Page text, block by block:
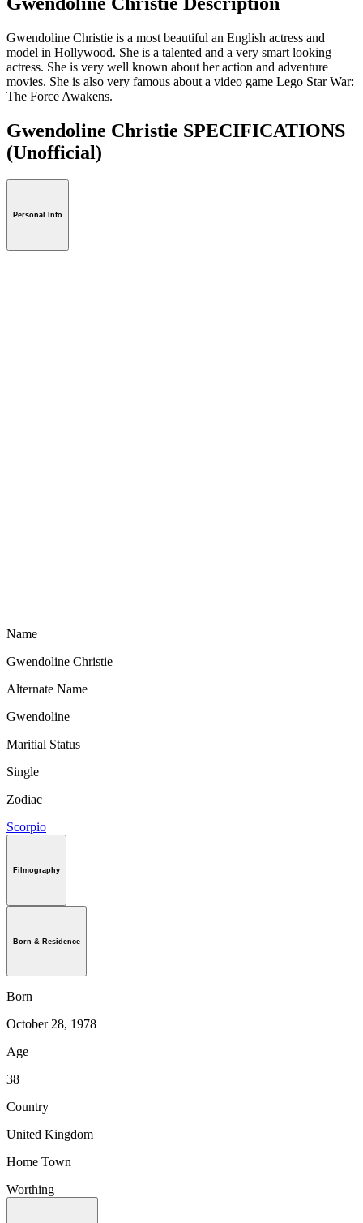
Gwendoline Christie is a most beautiful an English actress and
model in Hollywood. She is a talented and a very smart looking
actress. She is very well known about her action and adventure
movies. She is also very famous about a video game Lego Star War:
The Force Awakens.
Gwendoline Christie SPECIFICATIONS
(Unofficial)
Personal Info
Name
Gwendoline Christie
Alternate Name
Gwendoline
Maritial Status
Single
Zodiac
Scorpio
Filmography
Born & Residence
Born
October 28, 1978
Age
38
Country
United Kingdom
Home Town
Worthing